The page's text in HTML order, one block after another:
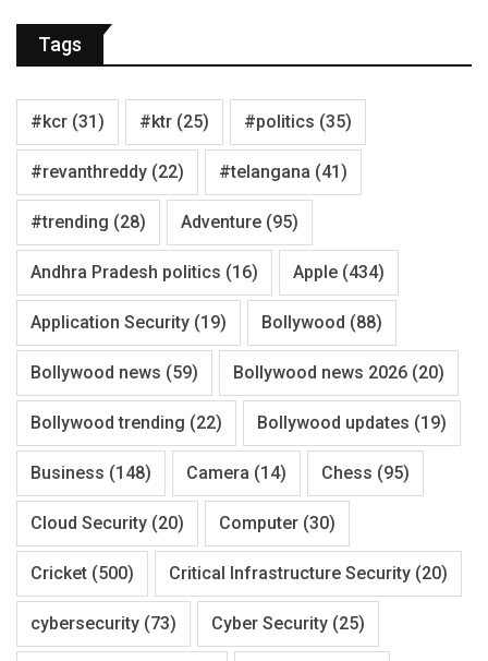
Tags
#kcr (31) #ktr (25) #politics (35)
#revanthreddy (22) #telangana (41)
#trending (28) Adventure (95)
Andhra Pradesh politics (16) Apple (434)
Application Security (19) Bollywood (88)
Bollywood news (59) Bollywood news 2026 (20)
Bollywood trending (22) Bollywood updates (19)
Business (148) Camera (14) Chess (95)
Cloud Security (20) Computer (30)
Cricket (500) Critical Infrastructure Security (20)
cybersecurity (73) Cyber Security (25)